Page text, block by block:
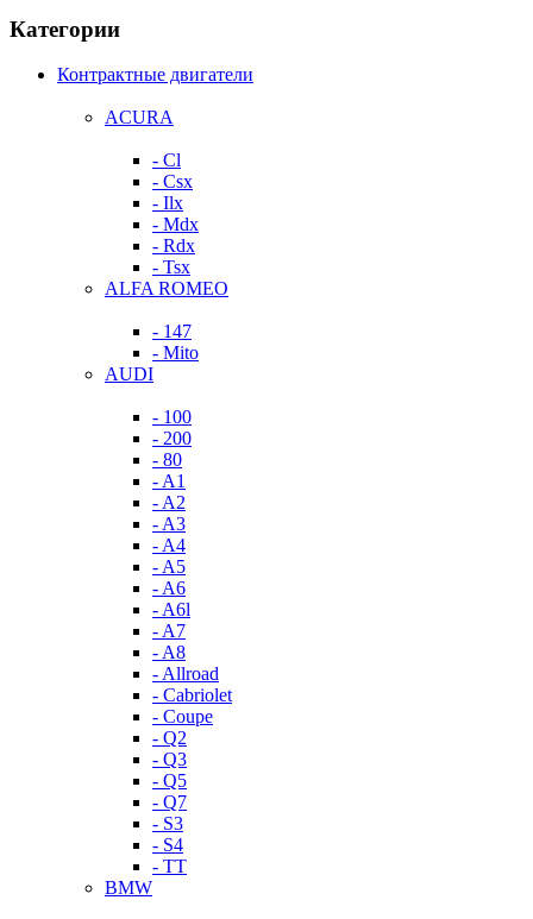
Категории
Контрактные двигатели
ACURA
- Cl
- Csx
- Ilx
- Mdx
- Rdx
- Tsx
ALFA ROMEO
- 147
- Mito
AUDI
- 100
- 200
- 80
- A1
- A2
- A3
- A4
- A5
- A6
- A6l
- A7
- A8
- Allroad
- Cabriolet
- Coupe
- Q2
- Q3
- Q5
- Q7
- S3
- S4
- TT
BMW